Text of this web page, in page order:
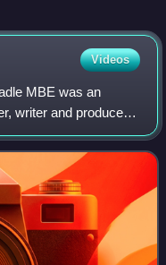
Videos
MBE was an
writer and producer.
a constant